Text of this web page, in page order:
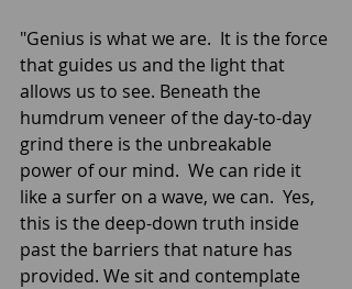
"Genius is what we are.  It is the force
that guides us and the light that
allows us to see. Beneath the
humdrum veneer of the day-to-day
grind there is the unbreakable
power of our mind.  We can ride it
like a surfer on a wave, we can.  Yes,
this is the deep-down truth inside
past the barriers that nature has
provided. We sit and contemplate